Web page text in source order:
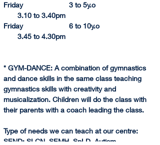
Friday                       3 to 5y.o
       3.10 to 3.
40pm
Friday                       6 to 10y.o
       3.45 to 4.
30pm
* GYM-DANCE: A combination of gymnastics
and dance skills in the same class teaching
gymnastics skills with creativity and
musicalization. Children will do the class with
their parents with a coach leading the class.
Type of needs we can teach at our centre:
SEND: SLCN, SEMH, SpLD, Autism.